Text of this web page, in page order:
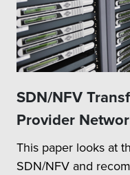
SDN/NFV
Provider
This paper looks at
SDN/NFV and